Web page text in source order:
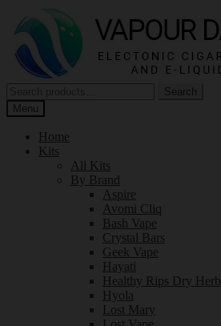
navigation
content
for:
Search
Menu
Home
Kits
All Kits
By Brand
Aspire
Avomi Cliq
Bash Vape
Crystal Bars
Geek Vape
Hayati
Healthy Rips Dry Herb
Hyola
Lost Mary